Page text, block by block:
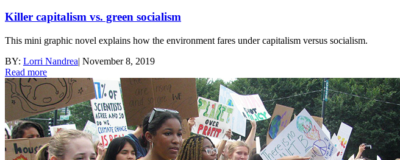
Killer capitalism vs. green socialism
This mini graphic novel explains how the environment fares under capitalism versus socialism.
BY: Lorri Nandrea| November 8, 2019
Read more